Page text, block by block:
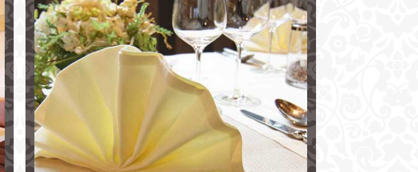
Culinary Delights at the Krösbacher
Delicious specialities in the Stubaital valley
Restaurant "Zur Huisler Stube"
historical "Prinz Albert Stube"
traditional Tyrolean cuisine & speciality-weeks
range of wines
weddings, celebrations, banquets